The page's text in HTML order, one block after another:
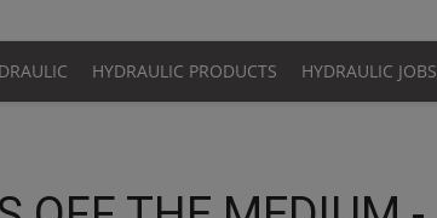
HYDRAULIC PRODUCTS HYDRAULIC JOBS